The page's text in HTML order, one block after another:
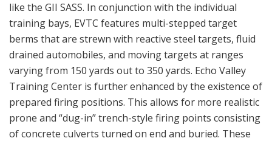
like the GII SASS. In conjunction with the individual
training bays, EVTC features multi-stepped target
berms that are strewn with reactive steel targets, fluid
drained automobiles, and moving targets at ranges
varying from 150 yards out to 350 yards. Echo Valley
Training Center is further enhanced by the existence of
prepared firing positions. This allows for more realistic
prone and “dug-in” trench-style firing points consisting
of concrete culverts turned on end and buried. These